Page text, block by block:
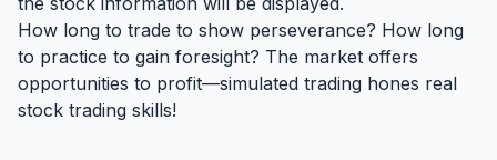
How long to trade to show perseverance? How long
to practice to gain foresight? The market offers
opportunities to profit—simulated trading hones real
stock trading skills!